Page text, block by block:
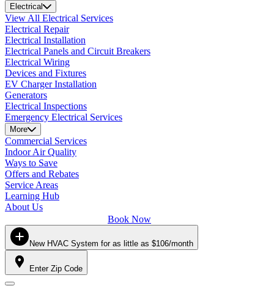
Electrical
View All Electrical Services
Electrical Repair
Electrical Installation
Electrical Panels and Circuit Breakers
Electrical Wiring
Devices and Fixtures
EV Charger Installation
Generators
Electrical Inspections
Emergency Electrical Services
More
Commercial Services
Indoor Air Quality
Ways to Save
Offers and Rebates
Service Areas
Learning Hub
About Us
Book Now
New HVAC System for as little as $106/month
Enter Zip Code